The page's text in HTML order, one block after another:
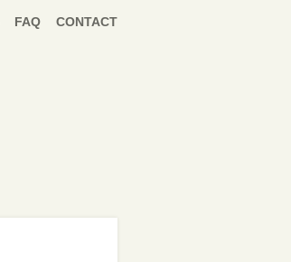
FAQ CONTACT